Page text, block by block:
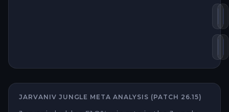
JARVANIV JUNGLE META ANALYSIS (PATCH 26.15)